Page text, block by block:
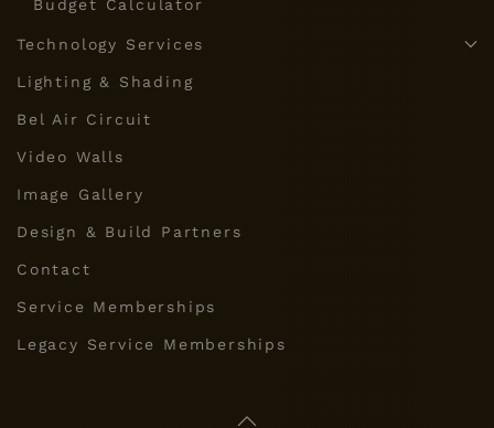
Budget Calculator
Technology Services
Lighting & Shading
Bel Air Circuit
Video Walls
Image Gallery
Design & Build Partners
Contact
Service Memberships
Legacy Service Memberships